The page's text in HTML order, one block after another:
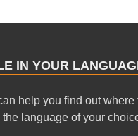
IN YOUR
help you find out where
the language of your